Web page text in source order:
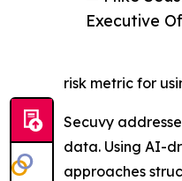
Executive
risk metric for
Secuvy
data. Using AI-
approaches